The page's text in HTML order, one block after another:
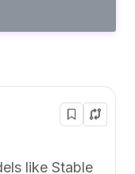
like Stable